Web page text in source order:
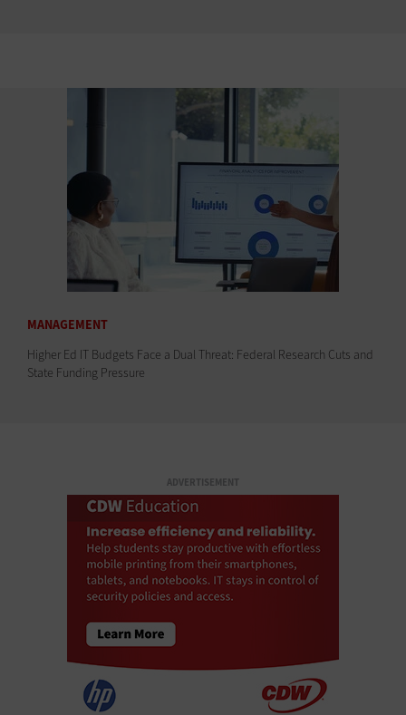
MANAGEMENT
Higher Ed IT Budgets Face a Dual Threat: Federal Research Cuts and
State Funding Pressure
ADVERTISEMENT